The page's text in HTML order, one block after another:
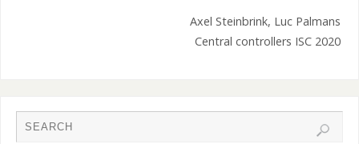
Axel Steinbrink, Luc Palmans
Central controllers ISC 2020